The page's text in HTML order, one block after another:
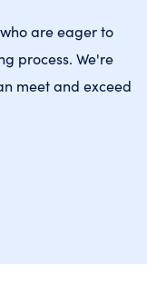
are eager to
process. We're
meet and exceed